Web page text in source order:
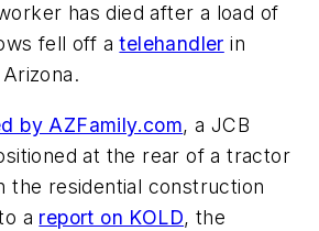
has died after a load of
fell off atelehandler in
by AZFamily.com, a JCB
at the rear of a tractor
the residential construction
a report on KOLD, the